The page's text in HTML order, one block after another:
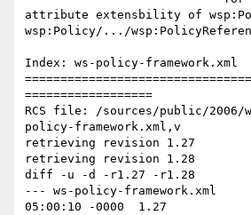
attribute extensbility of
wsp:Policy/.../
Index: ws-policy-framework.xml
==================
RCS file: /sources/public/2006/
policy-framework.xml,v
retrieving revision 1.27
retrieving revision 1.28
diff -u -d -r1.27 -r1.28
--- ws-policy-framework.xml	28 Aug 2006
05:00:10 -0000	1.27